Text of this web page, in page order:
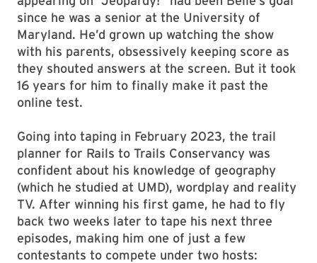
since he was a senior at the University of
Maryland. He’d grown up watching the show
with his parents, obsessively keeping score as
they shouted answers at the screen. But it took
16 years for him to finally make it past the
online test.
Going into taping in February 2023, the trail
planner for Rails to Trails Conservancy was
confident about his knowledge of geography
(which he studied at UMD), wordplay and reality
TV. After winning his first game, he had to fly
back two weeks later to tape his next three
episodes, making him one of just a few
contestants to compete under two hosts: